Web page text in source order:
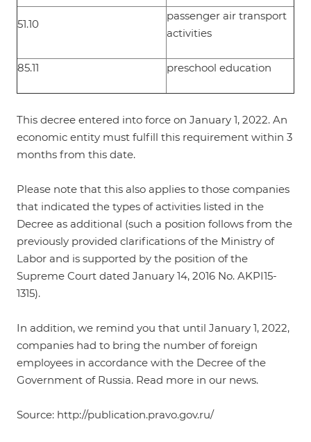
51.10
passenger air transport
activities
85.11 preschool education
This decree entered into force on January 1, 2022. An
economic entity must fulfill this requirement within 3
months from this date.
Please note that this also applies to those companies
that indicated the types of activities listed in the
Decree as additional (such a position follows from the
previously provided clarifications of the Ministry of
Labor and is supported by the position of the
Supreme Court dated January 14, 2016 No. AKPI15-
1315).
In addition, we remind you that until January 1, 2022,
companies had to bring the number of foreign
employees in accordance with the Decree of the
Government of Russia. Read more in our news.
Source: http://publication.pravo.gov.ru/